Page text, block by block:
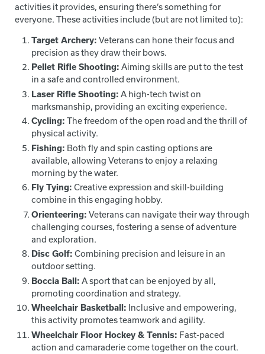
activities it provides, ensuring there’s something for
everyone. These activities include (but are not limited to):
Target Archery: Veterans can hone their focus and
precision as they draw their bows.
Pellet Rifle Shooting: Aiming skills are put to the test
in a safe and controlled environment.
Laser Rifle Shooting: A high-tech twist on
marksmanship, providing an exciting experience.
Cycling: The freedom of the open road and the thrill of
physical activity.
Fishing: Both fly and spin casting options are
available, allowing Veterans to enjoy a relaxing
morning by the water.
Fly Tying: Creative expression and skill-building
combine in this engaging hobby.
Orienteering: Veterans can navigate their way through
challenging courses, fostering a sense of adventure
and exploration.
Disc Golf: Combining precision and leisure in an
outdoor setting.
Boccia Ball: A sport that can be enjoyed by all,
promoting coordination and strategy.
Wheelchair Basketball: Inclusive and empowering,
this activity promotes teamwork and agility.
Wheelchair Floor Hockey & Tennis: Fast-paced
action and camaraderie come together on the court.